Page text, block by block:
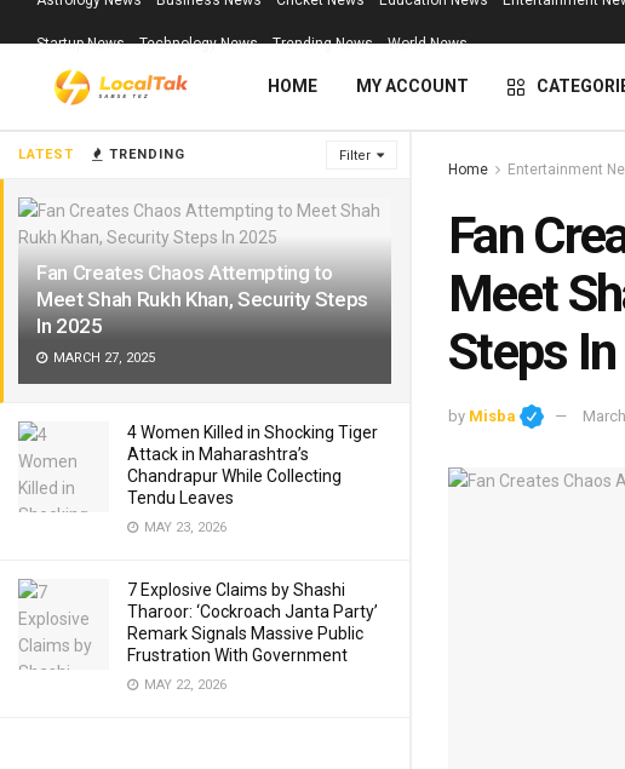
LATEST TRENDING Filter
Fan Creates Chaos Attempting to
Meet Shah Rukh Khan, Security Steps
In 2025
MARCH 27, 2025
4 Women Killed in Shocking Tiger
Attack in Maharashtra’s
Chandrapur While Collecting
Tendu Leaves
MAY 23, 2026
7 Explosive Claims by Shashi
Tharoor: ‘Cockroach Janta Party’
Remark Signals Massive Public
Frustration With Government
MAY 22, 2026
Startup News Technology News Trending News World News
HOME MY ACCOUNT
Home Entertainment
Fan
Meet
Steps
by Misba